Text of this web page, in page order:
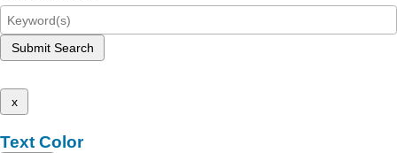
Submit Search
x
Text Color